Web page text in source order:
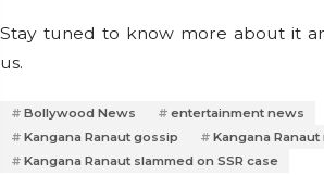
Stay tuned to know more about it
us.
Bollywood News
entertainment news
Kangana Ranaut gossip
Kangana
Kangana Ranaut slammed on SSR case